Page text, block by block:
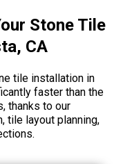
Stone Tile
CA
tile installation in
faster than the
thanks to our
tile layout planning,